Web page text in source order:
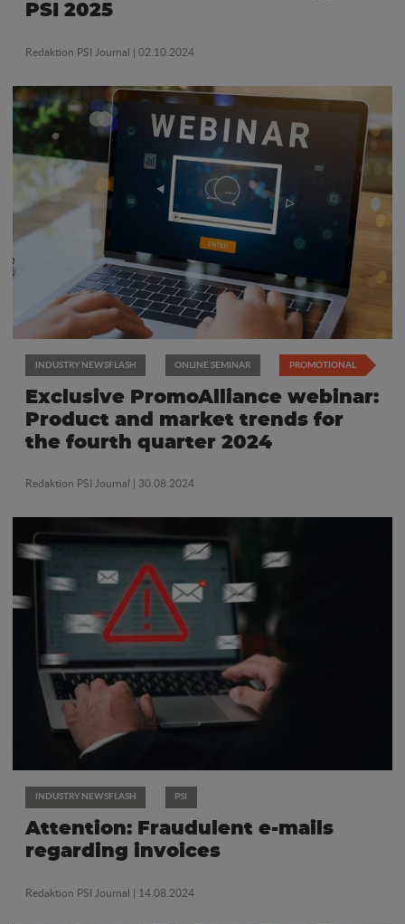
PSI 2025
Redaktion PSI Journal | 02.10.2024
INDUSTRY NEWSFLASH ONLINE SEMINAR PROMOTIONAL
Exclusive PromoAlliance webinar:
Product and market trends for
the fourth quarter 2024
Redaktion PSI Journal | 30.08.2024
INDUSTRY NEWSFLASH PSI
Attention: Fraudulent e-mails
regarding invoices
Redaktion PSI Journal | 14.08.2024